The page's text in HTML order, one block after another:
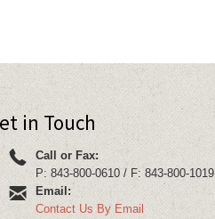
in Touch
Call or Fax:
P: 843-800-0610 / F: 843-800-1019
Email:
Contact Us By Email